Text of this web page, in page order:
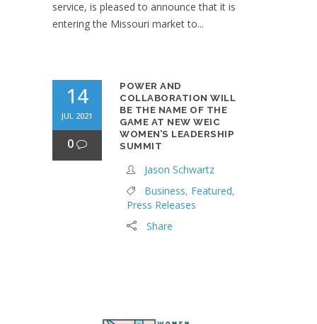
service, is pleased to announce that it is
entering the Missouri market to...
14
JUL 2021
0
POWER AND
COLLABORATION WILL
BE THE NAME OF THE
GAME AT NEW WEIC
WOMEN’S LEADERSHIP
SUMMIT
Jason Schwartz
Business, Featured,
Press Releases
Share